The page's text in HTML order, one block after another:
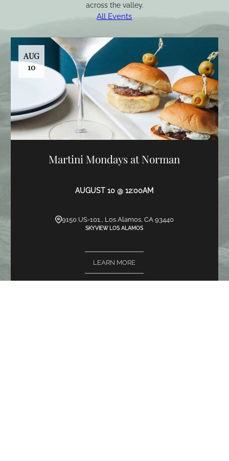
across the valley.
All Events
AUG
10
Martini Mondays at Norman
AUGUST 10 @ 12:00AM
9150 US-101,, Los Alamos, CA 93440
SKYVIEW LOS ALAMOS
LEARN MORE